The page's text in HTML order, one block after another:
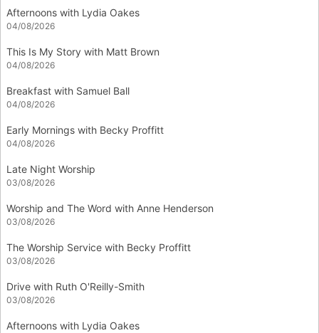
Afternoons with Lydia Oakes
04/08/2026
This Is My Story with Matt Brown
04/08/2026
Breakfast with Samuel Ball
04/08/2026
Early Mornings with Becky Proffitt
04/08/2026
Late Night Worship
03/08/2026
Worship and The Word with Anne Henderson
03/08/2026
The Worship Service with Becky Proffitt
03/08/2026
Drive with Ruth O'Reilly-Smith
03/08/2026
Afternoons with Lydia Oakes